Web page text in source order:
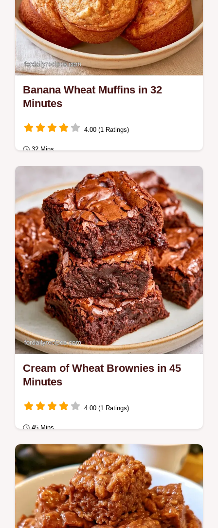
Banana Wheat Muffins in 32
Minutes
4.00 (1 Ratings)
32 Mins
Breakfast
Nutty and cinnamon spiced Banana Wheat
Muffins. This guide includes a detailed Why
These Muffins Work section.
Cream of Wheat Brownies in 45
Minutes
4.00 (1 Ratings)
45 Mins
Dessert
Melted butter, sugar, and farina create these
dense Cream of Wheat Brownies. This
guide explains why the texture works and
is…